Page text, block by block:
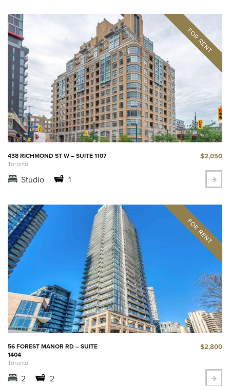
438 RICHMOND ST W – SUITE 1107
Toronto
$2,050
Studio 1
56 FOREST MANOR RD – SUITE
1404
Toronto
$2,800
2 2